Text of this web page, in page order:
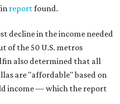
reportfound.
decline in the income needed
of the 50 U.S. metros
also determined that all
are "affordable" based on
income — which the report